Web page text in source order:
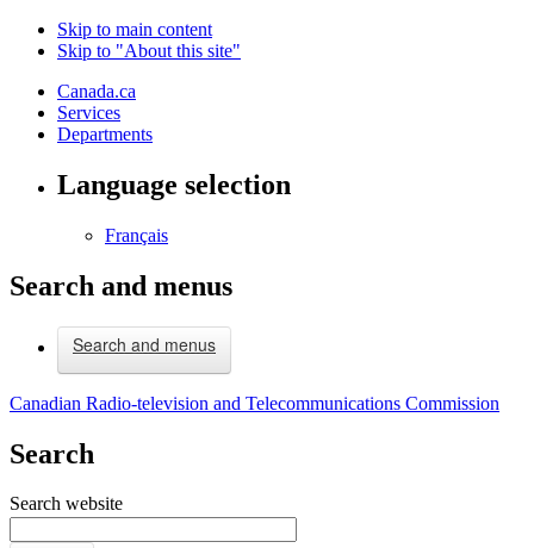
Skip to main content
Skip to "About this site"
Canada.ca
Services
Departments
Language selection
Français
Search and menus
Search and menus
Canadian Radio-television and Telecommunications Commission
Search
Search website